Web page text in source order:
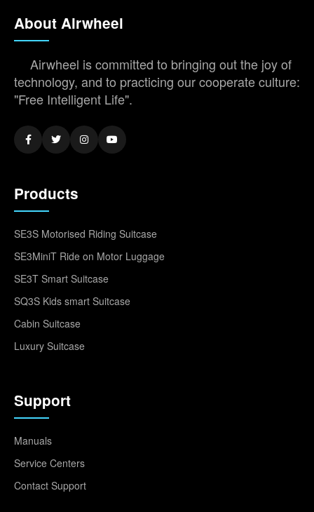
About Airwheel
Airwheel is committed to bringing out the joy of
technology, and to practicing our cooperate culture:
"Free Intelligent Life".
Products
SE3S Motorised Riding Suitcase
SE3MiniT Ride on Motor Luggage
SE3T Smart Suitcase
SQ3S Kids smart Suitcase
Cabin Suitcase
Luxury Suitcase
Support
Manuals
Service Centers
Contact Support